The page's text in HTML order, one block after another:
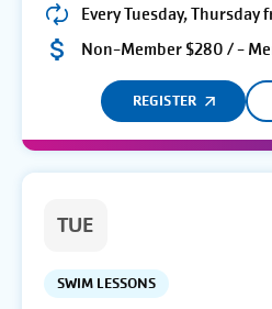
Every Tuesday, Thursday
Non-Member $280 / -
REGISTER
TUE
SWIM LESSONS